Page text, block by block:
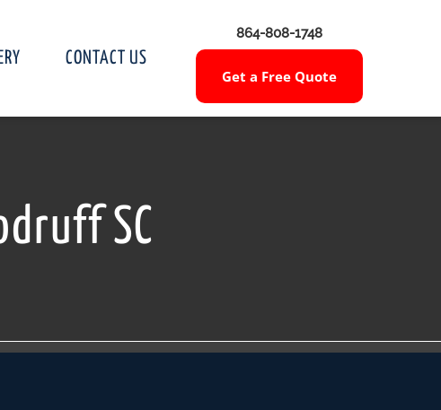
CONTACT US
864-808-1748
Get a Free Quote
SC